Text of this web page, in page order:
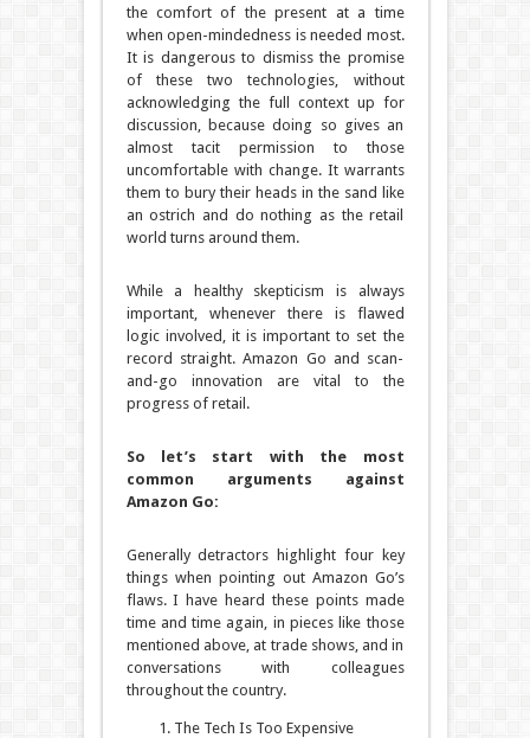
the comfort of the present at a time
when open-mindedness is needed most.
It is dangerous to dismiss the promise
of these two technologies, without
acknowledging the full context up for
discussion, because doing so gives an
almost tacit permission to those
uncomfortable with change. It warrants
them to bury their heads in the sand like
an ostrich and do nothing as the retail
world turns around them.
While a healthy skepticism is always
important, whenever there is flawed
logic involved, it is important to set the
record straight. Amazon Go and scan-
and-go innovation are vital to the
progress of retail.
So let’s start with the most
common arguments against
Amazon Go:
Generally detractors highlight four key
things when pointing out Amazon Go’s
flaws. I have heard these points made
time and time again, in pieces like those
mentioned above, at trade shows, and in
conversations with colleagues
throughout the country.
The Tech Is Too Expensive